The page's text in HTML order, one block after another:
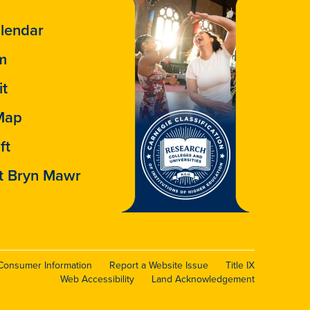
Bryn Mawr
Information Report a Website Issue
Title IX
Web Accessibility
Land Acknowledgement